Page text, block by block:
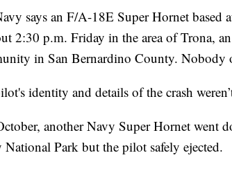
says an F/A-18E Super Hornet
2:30 p.m. Friday in the area of Trona,
in San Bernardino County. Nobody
identity and details of the crash
another Navy Super Hornet went
National Park but the pilot safely ejected.